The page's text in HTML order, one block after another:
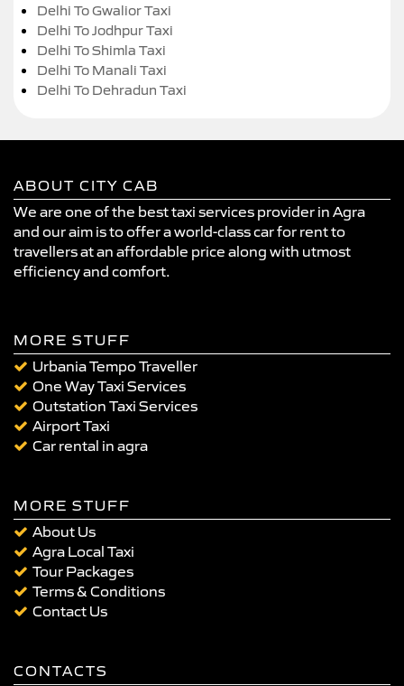
Delhi To Gwalior Taxi
Delhi To Jodhpur Taxi
Delhi To Shimla Taxi
Delhi To Manali Taxi
Delhi To Dehradun Taxi
ABOUT CITY CAB
We are one of the best taxi services provider in Agra
and our aim is to offer a world-class car for rent to
travellers at an affordable price along with utmost
efficiency and comfort.
MORE STUFF
Urbania Tempo Traveller
One Way Taxi Services
Outstation Taxi Services
Airport Taxi
Car rental in agra
MORE STUFF
About Us
Agra Local Taxi
Tour Packages
Terms & Conditions
Contact Us
CONTACTS